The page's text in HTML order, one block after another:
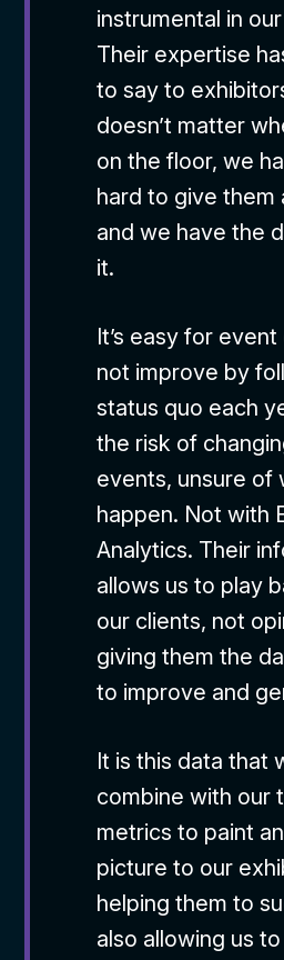
instrumental in
Their expertise
to say to
doesn’t matter
on the floor, we
hard to give them
and we have the
it.
It’s easy for
not improve by
status quo each
the risk of
events, unsure of
happen. Not with
Analytics. Their
allows us to play
our clients, not
giving them the
to improve and
It is this data that
combine with our
metrics to paint
picture to our
helping them to
also allowing us